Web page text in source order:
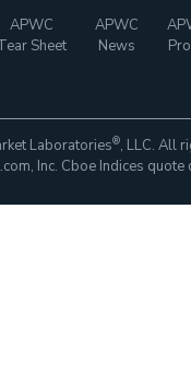
APWC
Sheet
APWC
News
Laboratories®, LLC. All
Inc. Cboe Indices